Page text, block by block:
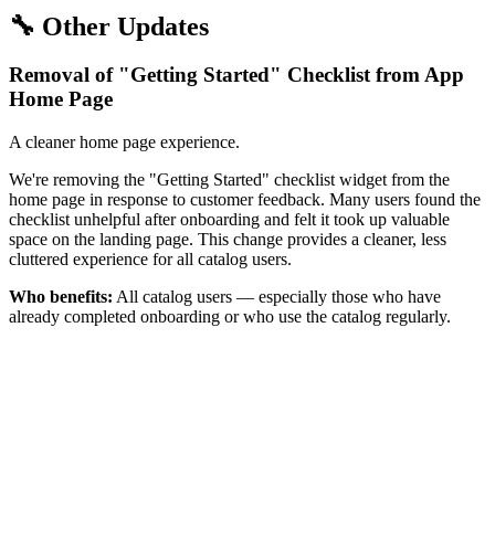
🔧 Other Updates
Removal of "Getting Started" Checklist from App
Home Page
A cleaner home page experience.
We're removing the "Getting Started" checklist widget from the
home page in response to customer feedback. Many users found the
checklist unhelpful after onboarding and felt it took up valuable
space on the landing page. This change provides a cleaner, less
cluttered experience for all catalog users.
Who benefits: All catalog users — especially those who have
already completed onboarding or who use the catalog regularly.